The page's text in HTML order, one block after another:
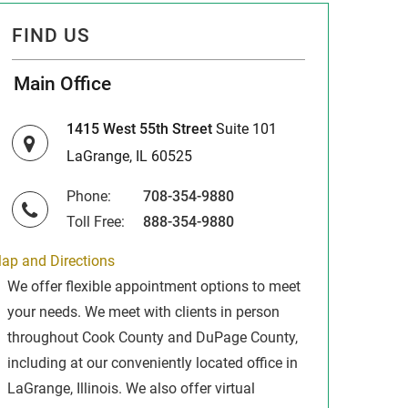
FIND US
Main Office
1415 West 55th StreetSuite 101
LaGrange, IL 60525
Phone:
708-354-9880
Toll Free:
888-354-9880
and Directions
We offer flexible appointment options to meet
your needs. We meet with clients in person
throughout Cook County and DuPage County,
including at our conveniently located office in
LaGrange, Illinois. We also offer virtual